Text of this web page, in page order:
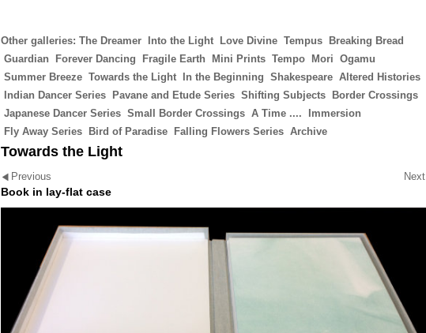
Other galleries: The Dreamer Into the Light Love Divine Tempus
Breaking Bread
Guardian
Forever Dancing Fragile Earth Mini Prints Tempo Mori Ogamu
Summer Breeze Towards the Light In the Beginning Shakespeare Altered Histories
Indian Dancer Series
Pavane and Etude Series Shifting Subjects
Border Crossings
Japanese Dancer Series Small Border Crossings A Time ....
Immersion
Fly Away Series
Bird of Paradise Falling Flowers Series Archive
Towards the Light
Previous Next
Book in lay-flat case